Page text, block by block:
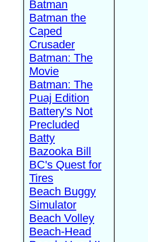
Batman
Batman the
Caped
Crusader
Batman: The
Movie
Batman: The
Puaj Edition
Battery's Not
Precluded
Batty
Bazooka Bill
BC's Quest for
Tires
Beach Buggy
Simulator
Beach Volley
Beach-Head